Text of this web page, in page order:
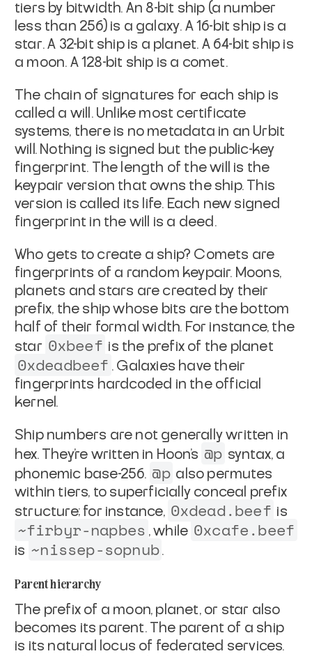
tiers by bitwidth. An 8-bit ship (a number
less than 256) is a galaxy. A 16-bit ship is a
star. A 32-bit ship is a planet. A 64-bit ship is
a moon. A 128-bit ship is a comet.
The chain of signatures for each ship is
called a will . Unlike most certificate
systems, there is no metadata in an Urbit
will. Nothing is signed but the public-key
fingerprint. The length of the will is the
keypair version that owns the ship. This
version is called its life. Each new signed
fingerprint in the will is a deed .
Who gets to create a ship? Comets are
fingerprints of a random keypair. Moons,
planets and stars are created by their
prefix, the ship whose bits are the bottom
half of their formal width. For instance, the
star 0xbeef is the prefix of the planet
0xdeadbeef . Galaxies have their
fingerprints hardcoded in the official
kernel.
Ship numbers are not generally written in
hex. They're written in Hoon's @p syntax, a
phonemic base-256. @p also permutes
within tiers, to superficially conceal prefix
structure; for instance, 0xdead.beef is
~firbyr-napbes , while 0xcafe.beef
is ~nissep-sopnub .
Parent hierarchy
The prefix of a moon, planet, or star also
becomes its parent. The parent of a ship
is its natural locus of federated services.